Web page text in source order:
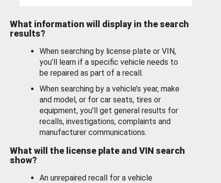
What information will display in the search
results?
When searching by license plate or VIN,
you’ll learn if a specific vehicle needs to
be repaired as part of a recall.
When searching by a vehicle’s year, make
and model, or for car seats, tires or
equipment, you'll get general results for
recalls, investigations, complaints and
manufacturer communications.
What will the license plate and VIN search
show?
An unrepaired recall for a vehicle